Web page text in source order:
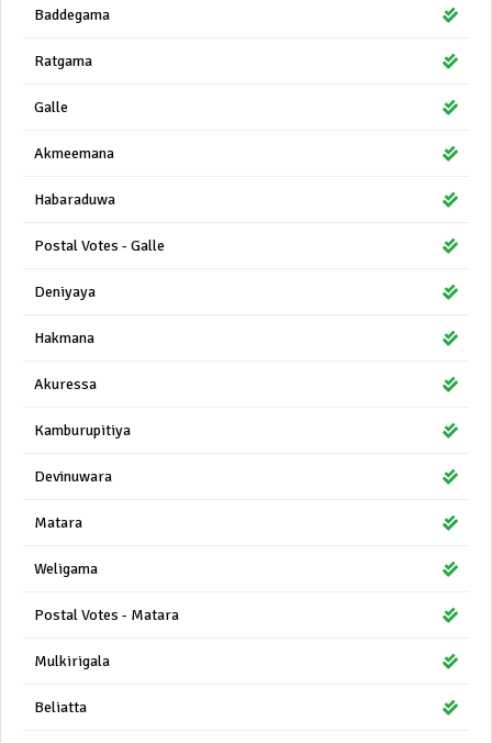
Baddegama
Ratgama
Galle
Akmeemana
Habaraduwa
Postal Votes - Galle
Deniyaya
Hakmana
Akuressa
Kamburupitiya
Devinuwara
Matara
Weligama
Postal Votes - Matara
Mulkirigala
Beliatta